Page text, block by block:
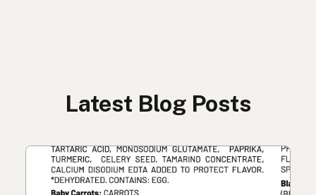
Latest Blog Posts